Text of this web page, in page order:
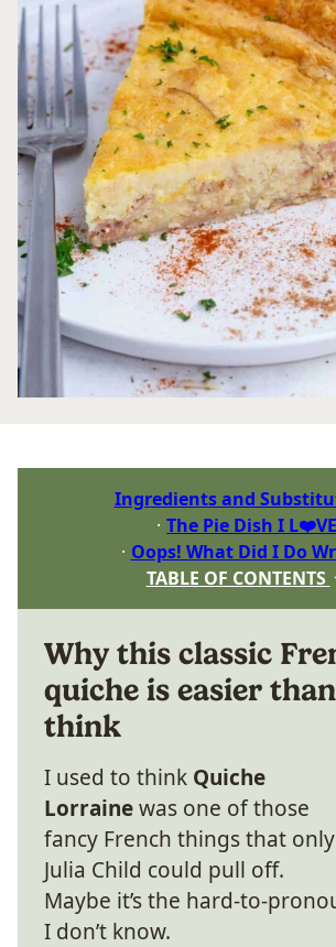
Ingredients and
The Pie Dish I
Oops! What Did I Do
TABLE OF CONTENTS
Why this classic
quiche is easier
think
I used to think Quiche
Lorrainewas one of those
fancy French things that only
Julia Child could pull off.
Maybe it’s the hard-to-
I don’t know.